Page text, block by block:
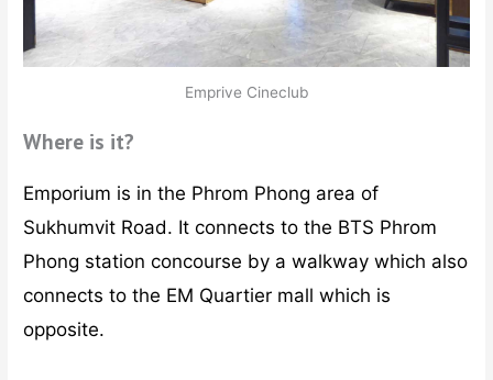
Emprive Cineclub
Where is it?
Emporium is in the Phrom Phong area of
Sukhumvit Road. It connects to the BTS Phrom
Phong station concourse by a walkway which also
connects to the EM Quartier mall which is
opposite.